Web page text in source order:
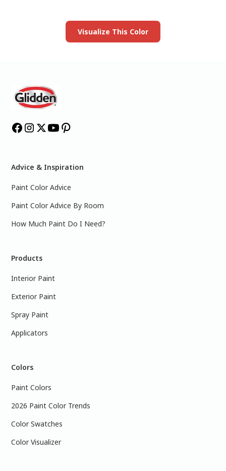
Visualize This Color
Advice & Inspiration
Paint Color Advice
Paint Color Advice By Room
How Much Paint Do I Need?
Products
Interior Paint
Exterior Paint
Spray Paint
Applicators
Colors
Paint Colors
2026 Paint Color Trends
Color Swatches
Color Visualizer